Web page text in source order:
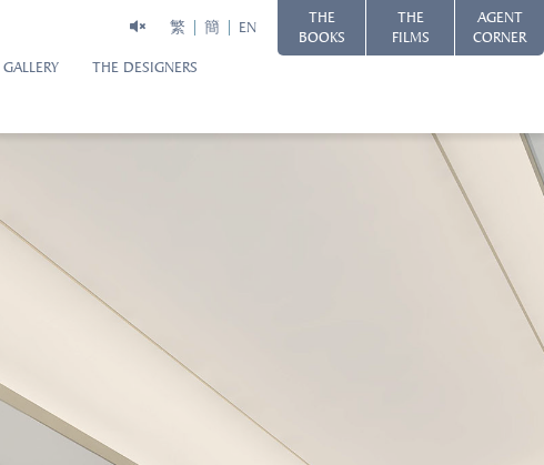
GALLERY THE DESIGNERS
繁 簡 EN
THE
BOOKS
THE
FILMS
AGENT
CORNER